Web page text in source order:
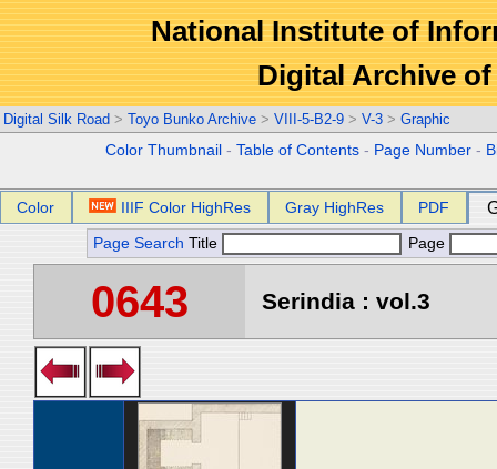
National Institute of
Digital Archive
Digital Silk Road > Toyo Bunko Archive > VIII-5-B2-9 > V-3 > Graphic
Color Thumbnail -Table of Contents - Page Number -
Color IIIF Color HighRes Gray HighRes PDF
Page Search Title Page
0643 Serindia : vol.3